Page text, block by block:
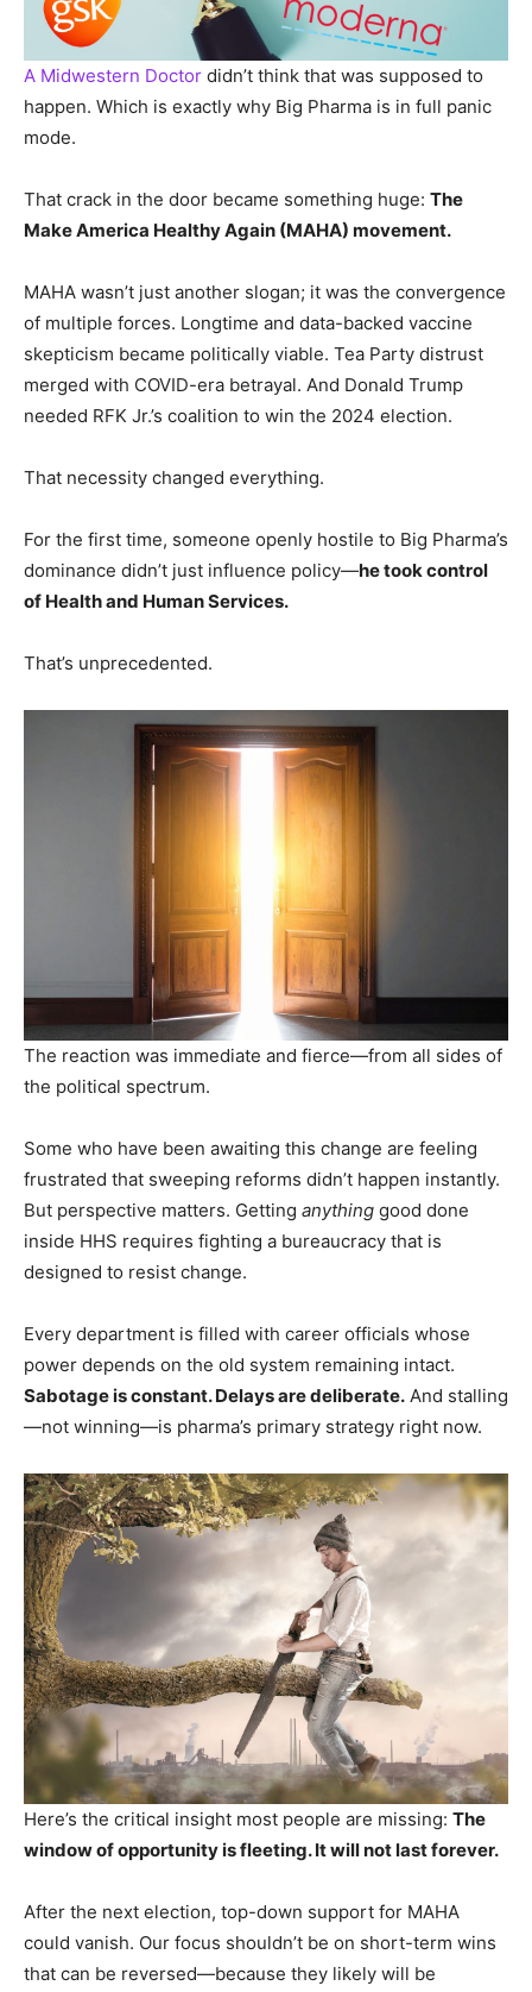
A Midwestern Doctor didn’t think that was supposed to
happen. Which is exactly why Big Pharma is in full panic
mode.
That crack in the door became something huge: The
Make America Healthy Again (MAHA) movement.
MAHA wasn’t just another slogan; it was the convergence
of multiple forces. Longtime and data-backed vaccine
skepticism became politically viable. Tea Party distrust
merged with COVID-era betrayal. And Donald Trump
needed RFK Jr.’s coalition to win the 2024 election.
That necessity changed everything.
For the first time, someone openly hostile to Big Pharma’s
dominance didn’t just influence policy—he took control
of Health and Human Services.
That’s unprecedented.
The reaction was immediate and fierce—from all sides of
the political spectrum.
Some who have been awaiting this change are feeling
frustrated that sweeping reforms didn’t happen instantly.
But perspective matters. Getting anything good done
inside HHS requires fighting a bureaucracy that is
designed to resist change.
Every department is filled with career officials whose
power depends on the old system remaining intact.
Sabotage is constant. Delays are deliberate. And stalling
—not winning—is pharma’s primary strategy right now.
Here’s the critical insight most people are missing: The
window of opportunity is fleeting. It will not last forever.
After the next election, top-down support for MAHA
could vanish. Our focus shouldn’t be on short-term wins
that can be reversed—because they likely will be